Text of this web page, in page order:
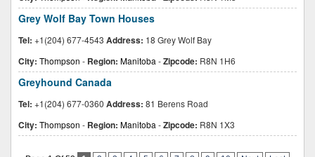
Grey Wolf Bay Town Houses
Tel: +1(204) 677-4543 Address: 18 Grey Wolf Bay
City: Thompson - Region: Manitoba -Zipcode: R8N 1H6
Greyhound Canada
Tel: +1(204) 677-0360 Address: 81 Berens Road
City: Thompson - Region: Manitoba -Zipcode: R8N 1X3